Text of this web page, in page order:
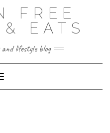
FREE
EATS
lifestyle blog
Navigation